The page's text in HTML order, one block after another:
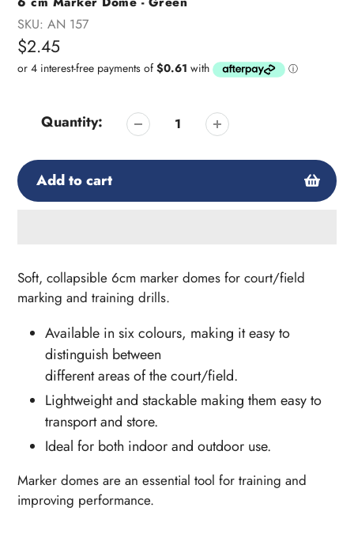
SKU: AN 157
Regular
price
$2.45
Quantity:
Add to cart
product
to
cart
Soft, collapsible 6cm marker domes for court/field
marking and training drills.
Available in six colours, making it easy to
distinguish between
different areas of the court/field.
Lightweight and stackable making them easy to
transport and store.
Ideal for both indoor and outdoor use.
Marker domes are an essential tool for training and
improving performance.